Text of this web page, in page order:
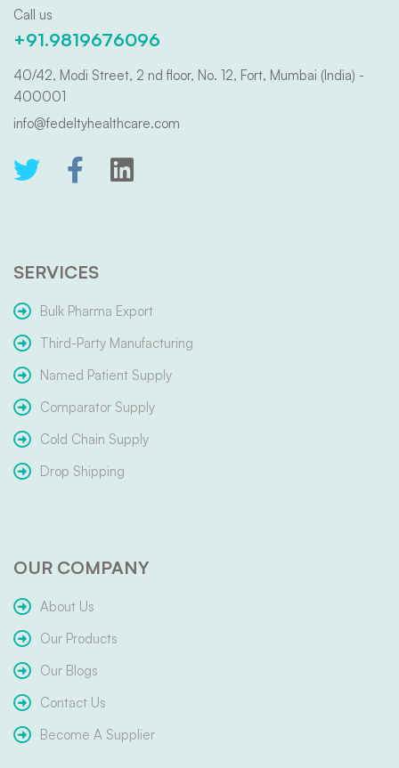
Call us
+91.9819676096
40/42, Modi Street, 2 nd floor, No. 12, Fort, Mumbai (India) -
400001
info@fedeltyhealthcare.com
SERVICES
Bulk Pharma Export
Third-Party Manufacturing
Named Patient Supply
Comparator Supply
Cold Chain Supply
Drop Shipping
OUR COMPANY
About Us
Our Products
Our Blogs
Contact Us
Become A Supplier